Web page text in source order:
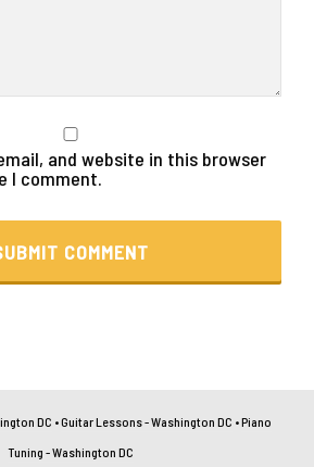
and website in this browser
I comment.
DC •Guitar Lessons - Washington DC •Piano
Tuning - Washington DC